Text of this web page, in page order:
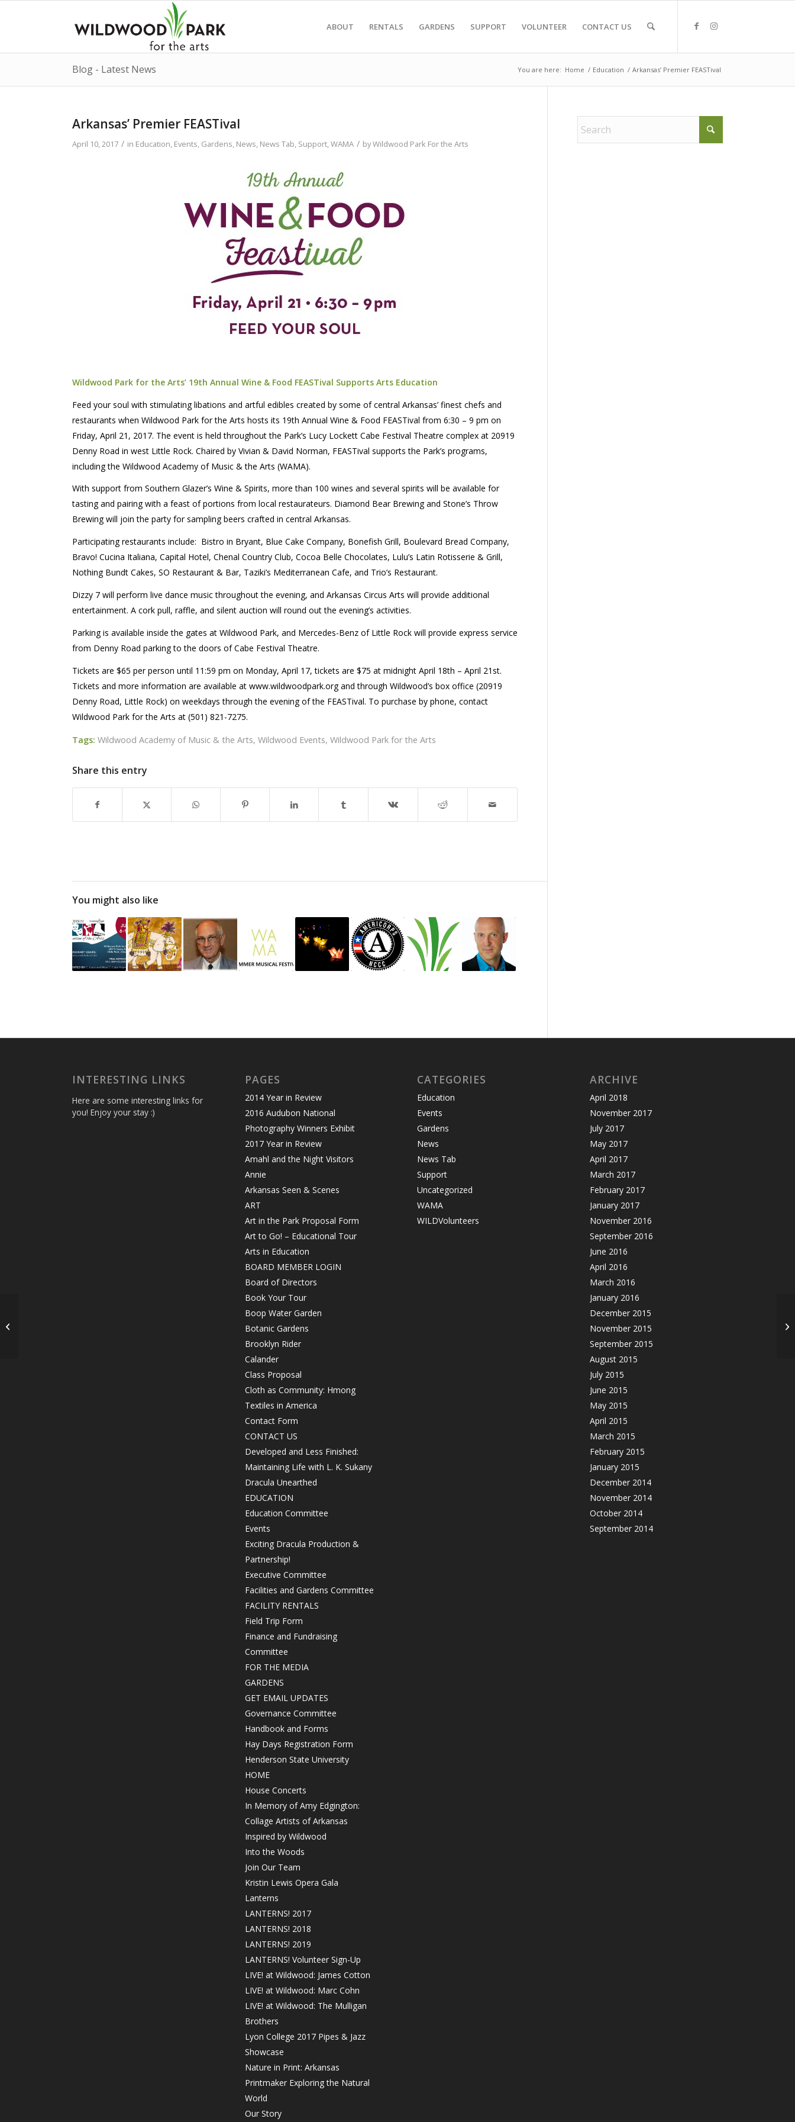
ABOUT RENTALS GARDENS SUPPORT VOLUNTEER CONTACT US
Blog - Latest News You are here: Home / Education / Arkansas’ Premier FEASTival
Arkansas’ Premier FEASTival
April 10, 2017 / in Education, Events, Gardens, News, News Tab, Support,WAMA / byWildwood Park For the Arts
Wildwood Park for the Arts’ 19th Annual Wine & Food FEASTival Supports Arts Education
Feed your soul with stimulating libations and artful edibles created by some of central Arkansas’ finest chefs and
restaurants when Wildwood Park for the Arts hosts its 19th Annual Wine & Food FEASTival from 6:30 – 9 pm on
Friday, April 21, 2017. The event is held throughout the Park’s Lucy Lockett Cabe Festival Theatre complex at 20919
Denny Road in west Little Rock. Chaired by Vivian & David Norman, FEASTival supports the Park’s programs,
including the Wildwood Academy of Music & the Arts (WAMA).
With support from Southern Glazer’s Wine & Spirits, more than 100 wines and several spirits will be available for
tasting and pairing with a feast of portions from local restaurateurs. Diamond Bear Brewing and Stone’s Throw
Brewing will join the party for sampling beers crafted in central Arkansas.
Participating restaurants include: Bistro in Bryant, Blue Cake Company, Bonefish Grill, Boulevard Bread Company,
Bravo! Cucina Italiana, Capital Hotel, Chenal Country Club, Cocoa Belle Chocolates, Lulu’s Latin Rotisserie & Grill,
Nothing Bundt Cakes, SO Restaurant & Bar, Taziki’s Mediterranean Cafe, and Trio’s Restaurant.
Dizzy 7 will perform live dance music throughout the evening, and Arkansas Circus Arts will provide additional
entertainment. A cork pull, raffle, and silent auction will round out the evening’s activities.
Parking is available inside the gates at Wildwood Park, and Mercedes-Benz of Little Rock will provide express service
from Denny Road parking to the doors of Cabe Festival Theatre.
Tickets are $65 per person until 11:59 pm on Monday, April 17, tickets are $75 at midnight April 18th – April 21st.
Tickets and more information are available at www.wildwoodpark.org and through Wildwood’s box office (20919
Denny Road, Little Rock) on weekdays through the evening of the FEASTival. To purchase by phone, contact
Wildwood Park for the Arts at (501) 821-7275.
Tags: Wildwood Academy of Music & the Arts, Wildwood Events, Wildwood Park for the Arts
Share this entry
You might also like
INTERESTING LINKS
Here are some interesting links for
you! Enjoy your stay :)
PAGES
2014 Year in Review
2016 Audubon National
Photography Winners Exhibit
2017 Year in Review
Amahl and the Night Visitors
Annie
Arkansas Seen & Scenes
ART
Art in the Park Proposal Form
Art to Go! – Educational Tour
Arts in Education
BOARD MEMBER LOGIN
Board of Directors
Book Your Tour
Boop Water Garden
Botanic Gardens
Brooklyn Rider
Calander
Class Proposal
Cloth as Community: Hmong
Textiles in America
Contact Form
CONTACT US
Developed and Less Finished:
Maintaining Life with L. K. Sukany
Dracula Unearthed
EDUCATION
Education Committee
Events
Exciting Dracula Production &
Partnership!
Executive Committee
Facilities and Gardens Committee
FACILITY RENTALS
Field Trip Form
Finance and Fundraising
Committee
FOR THE MEDIA
GARDENS
GET EMAIL UPDATES
Governance Committee
Handbook and Forms
Hay Days Registration Form
Henderson State University
HOME
House Concerts
In Memory of Amy Edgington:
Collage Artists of Arkansas
Inspired by Wildwood
Into the Woods
Join Our Team
Kristin Lewis Opera Gala
Lanterns
LANTERNS! 2017
LANTERNS! 2018
LANTERNS! 2019
LANTERNS! Volunteer Sign-Up
LIVE! at Wildwood: James Cotton
LIVE! at Wildwood: Marc Cohn
LIVE! at Wildwood: The Mulligan
Brothers
Lyon College 2017 Pipes & Jazz
Showcase
Nature in Print: Arkansas
Printmaker Exploring the Natural
World
Our Story
CATEGORIES
Education
Events
Gardens
News
News Tab
Support
Uncategorized
WAMA
WILDVolunteers
ARCHIVE
April 2018
November 2017
July 2017
May 2017
April 2017
March 2017
February 2017
January 2017
November 2016
September 2016
June 2016
April 2016
March 2016
January 2016
December 2015
November 2015
September 2015
August 2015
July 2015
June 2015
May 2015
April 2015
March 2015
February 2015
January 2015
December 2014
November 2014
October 2014
September 2014